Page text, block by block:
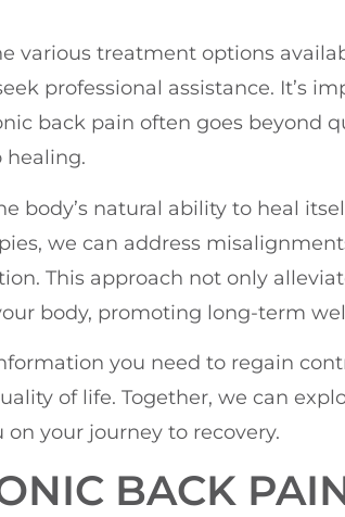
various treatment options
professional assistance. It’s
back pain often goes beyond
healing.
body’s natural ability to heal
we can address
This approach not only
body, promoting long-term
you need to regain
of life. Together, we can
your journey to recovery.
BACK